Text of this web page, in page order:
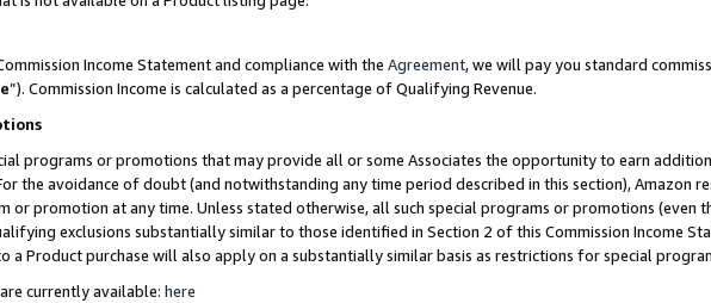
Income Statement and compliance with the Agreement, we will pay you standard
”). Commission Income is calculated as a percentage of Qualifying Revenue.
programs or promotions that may provide all or some Associates the opportunity to earn
the avoidance of doubt (and notwithstanding any time period described in this section), Amazon
promotion at any time. Unless stated otherwise, all such special programs or promotions (even
exclusions substantially similar to those identified in Section 2 of this Commission Income
a Product purchase will also apply on a substantially similar basis as restrictions for special
currently available: here